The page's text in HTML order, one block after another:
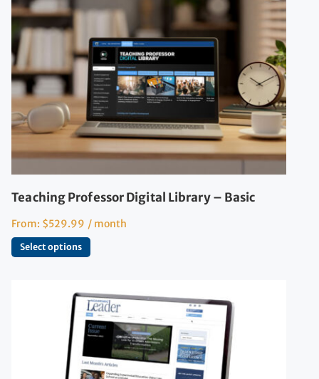
Teaching Professor Digital Library – Basic
From: $529.99 / month
Select options